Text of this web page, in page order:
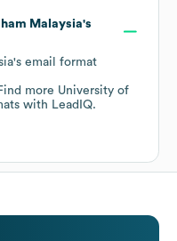
Malaysia's
's email format
more University of
with LeadIQ.